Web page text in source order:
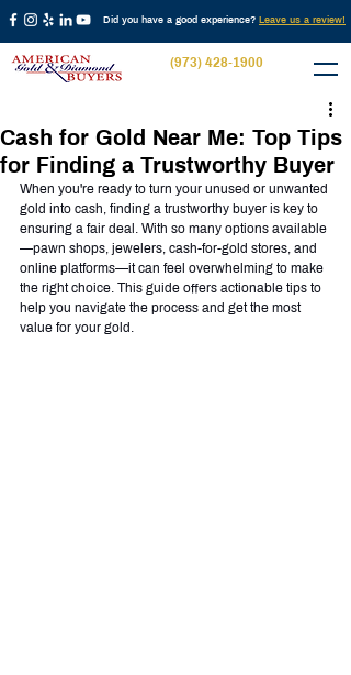
Did you have a good experience? Leave us a review!
(973) 428-1900
Cash for Gold Near Me: Top Tips
for Finding a Trustworthy Buyer
When you're ready to turn your unused or unwanted
gold into cash, finding a trustworthy buyer is key to
ensuring a fair deal. With so many options available
—pawn shops, jewelers, cash-for-gold stores, and
online platforms—it can feel overwhelming to make
the right choice. This guide offers actionable tips to
help you navigate the process and get the most
value for your gold.